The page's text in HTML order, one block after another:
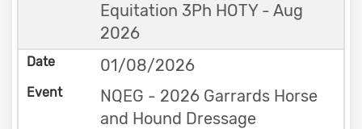
Equitation 3Ph HOTY - Aug
2026
01/08/2026
NQEG - 2026 Garrards Horse
and Hound Dressage